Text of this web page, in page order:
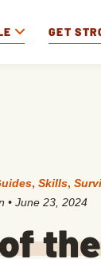
GET
, Skills,
• June 23, 2024